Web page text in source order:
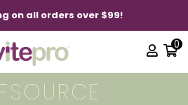
on all orders over $99!
0